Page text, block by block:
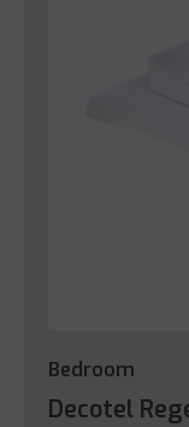
Bedroom
Decotel